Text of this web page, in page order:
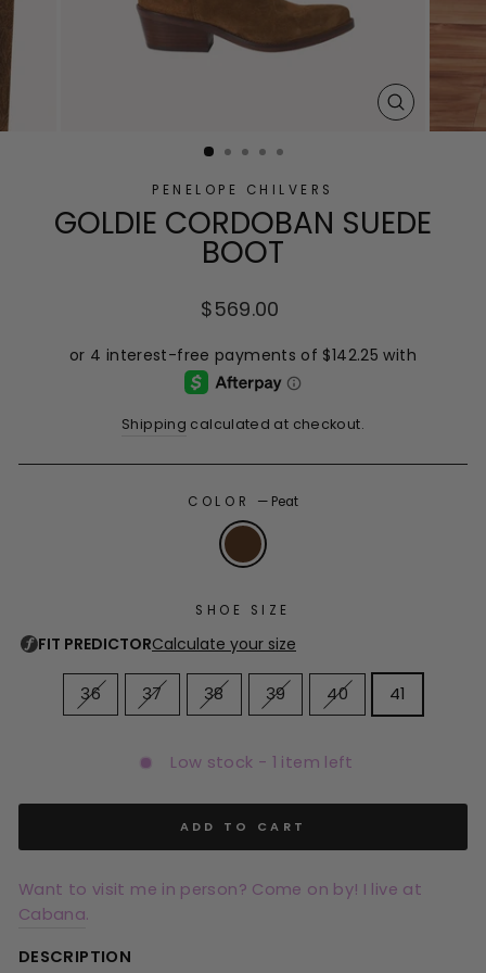
CLOSE
(ESC)
PENELOPE CHILVERS
GOLDIE CORDOBAN SUEDE
BOOT
Regular
$569.00
Shipping calculated at checkout.
COLOR — Peat
SHOE SIZE
36 37 38 39 40 41
Low stock - 1 item left
ADD TO CART
Want to visit me in person? Come on by! I live at
Cabana.
DESCRIPTION